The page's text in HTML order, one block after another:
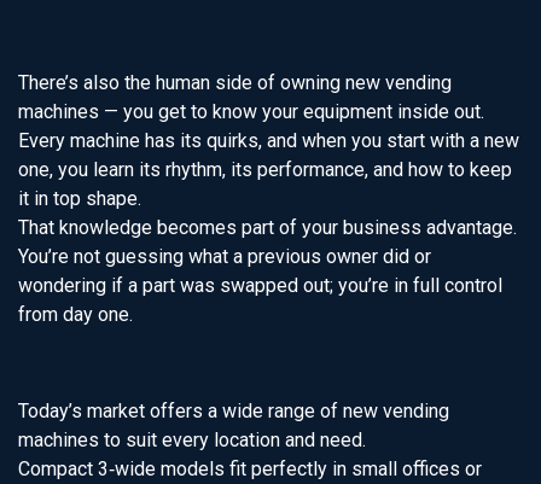
There’s also the human side of owning new vending
machines — you get to know your equipment inside out.
Every machine has its quirks, and when you start with a new
one, you learn its rhythm, its performance, and how to keep
it in top shape.
That knowledge becomes part of your business advantage.
You’re not guessing what a previous owner did or
wondering if a part was swapped out; you’re in full control
from day one.
Today’s market offers a wide range of new vending
machines to suit every location and need.
Compact 3‑wide models fit perfectly in small offices or